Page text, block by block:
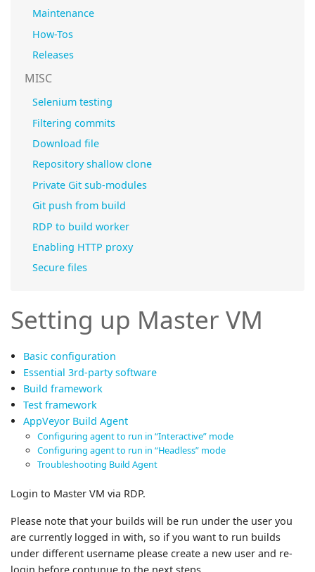
Maintenance
How-Tos
Releases
MISC
Selenium testing
Filtering commits
Download file
Repository shallow clone
Private Git sub-modules
Git push from build
RDP to build worker
Enabling HTTP proxy
Secure files
Setting up Master VM
Basic configuration
Essential 3rd-party software
Build framework
Test framework
AppVeyor Build Agent
Configuring agent to run in “Interactive” mode
Configuring agent to run in “Headless” mode
Troubleshooting Build Agent
Login to Master VM via RDP.
Please note that your builds will be run under the user you
are currently logged in with, so if you want to run builds
under different username please create a new user and re-
login before contunue to the next steps.